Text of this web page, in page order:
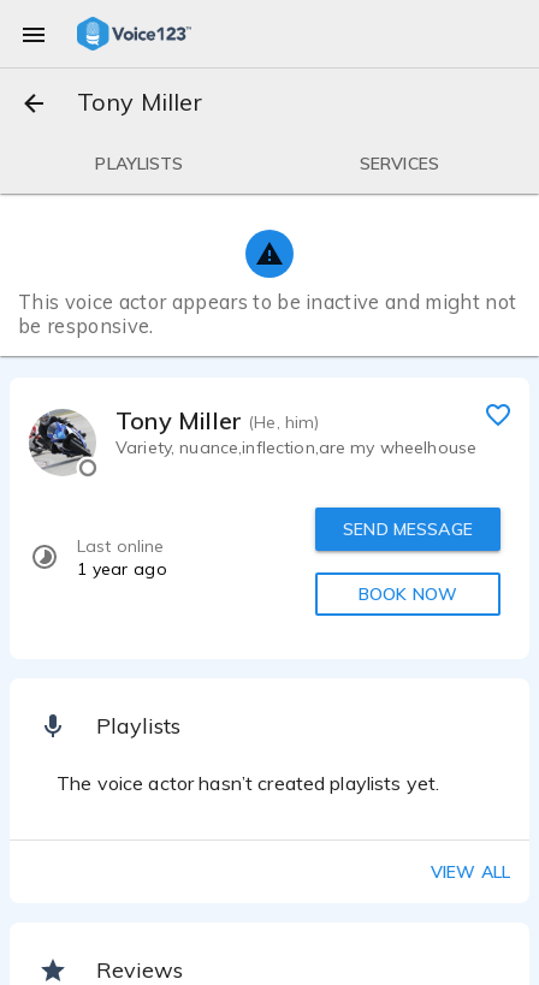
Tony Miller
PLAYLISTS SERVICES
This voice actor appears to be inactive and might not
be responsive.
Tony Miller (He, him)
Variety, nuance,inflection,are my wheelhouse
Last online
1 year ago
SEND MESSAGE
BOOK NOW
Playlists
The voice actor hasn’t created playlists yet.
VIEW ALL
Reviews